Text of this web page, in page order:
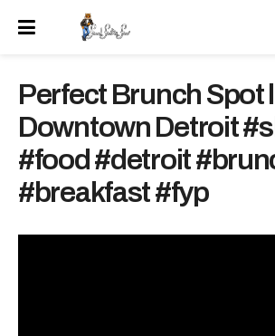
Perfect Brunch Spot
Downtown Detroit
#food #detroit
#breakfast #fyp